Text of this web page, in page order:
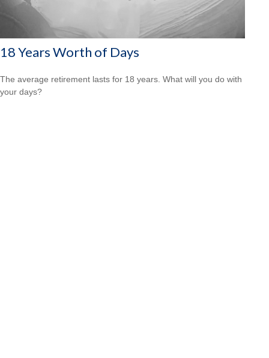
18 Years Worth of Days
The average retirement lasts for 18 years. What will you do with
your days?